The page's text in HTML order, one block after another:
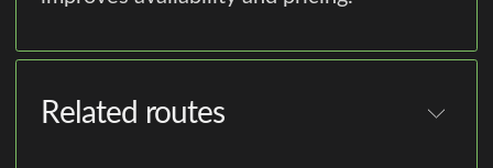
Related routes